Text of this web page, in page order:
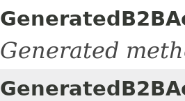
Generated